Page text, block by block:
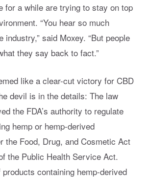
for a while are trying to stay on top
“You hear so much
industry,” said Moxey. “But people
they say back to fact.”
like a clear-cut victory for CBD
devil is in the details: The law
the FDA’s authority to regulate
hemp or hemp-derived
the Food, Drug, and Cosmetic Act
the Public Health Service Act.
containing hemp-derived